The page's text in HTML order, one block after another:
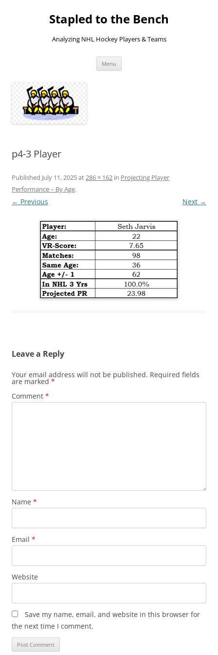
Stapled to the Bench
Analyzing NHL Hockey Players & Teams
Menu
p4-3 Player
Published July 11, 2025at286 × 162 in Projecting Player
Performance – By Age.
← Previous Next →
Leave a Reply
Your email address will not be published. Required fields
are marked *
Comment *
Name *
Email *
Website
Save my name, email, and website in this browser for
the next time I comment.